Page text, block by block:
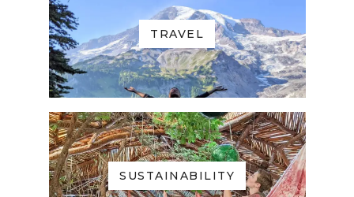
TRAVEL
SUSTAINABILITY